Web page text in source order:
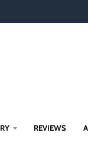
REVIEWS